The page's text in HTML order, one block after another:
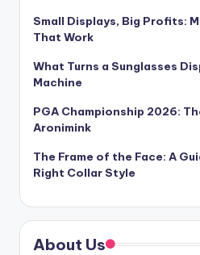
Small Displays, Big Profits:
That Work
What Turns a Sunglasses
Machine
PGA Championship 2026:
Aronimink
The Frame of the Face: A
Right Collar Style
About Us